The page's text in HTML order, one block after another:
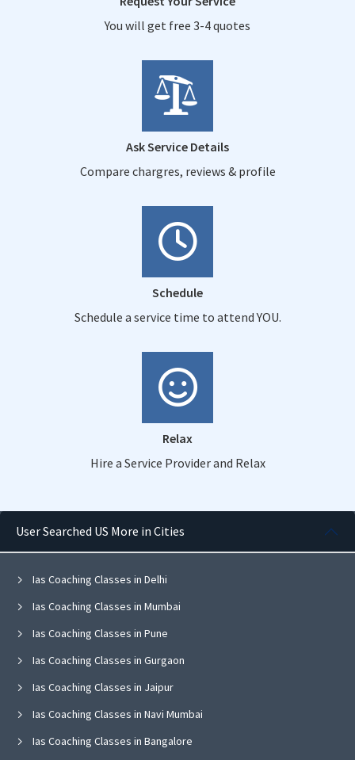
You will get free 3-4 quotes
Ask Service Details
Compare chargres, reviews & profile
Schedule
Schedule a service time to attend YOU.
Relax
Hire a Service Provider and Relax
User Searched US More in Cities
Ias Coaching Classes in Delhi
Ias Coaching Classes in Mumbai
Ias Coaching Classes in Pune
Ias Coaching Classes in Gurgaon
Ias Coaching Classes in Jaipur
Ias Coaching Classes in Navi Mumbai
Ias Coaching Classes in Bangalore